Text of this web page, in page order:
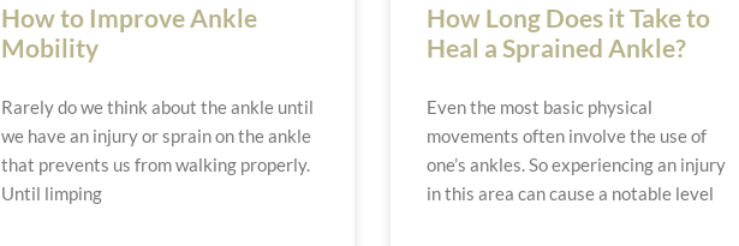
How to Improve Ankle
Mobility
Rarely do we think about the ankle until
we have an injury or sprain on the ankle
that prevents us from walking properly.
Until limping
How Long Does it Take to
Heal a Sprained Ankle?
Even the most basic physical
movements often involve the use of
one’s ankles. So experiencing an injury
in this area can cause a notable level